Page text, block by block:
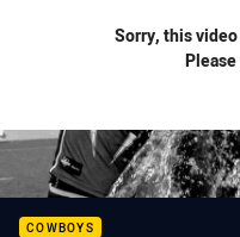
Sorry, this
COWBOYS